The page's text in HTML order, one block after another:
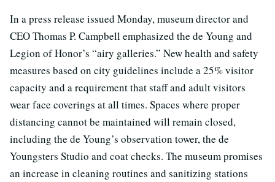
In a press release issued Monday, museum director and
CEO Thomas P. Campbell emphasized the de Young and
Legion of Honor’s “airy galleries.” New health and safety
measures based on city guidelines include a 25% visitor
capacity and a requirement that staff and adult visitors
wear face coverings at all times. Spaces where proper
distancing cannot be maintained will remain closed,
including the de Young’s observation tower, the de
Youngsters Studio and coat checks. The museum promises
an increase in cleaning routines and sanitizing stations